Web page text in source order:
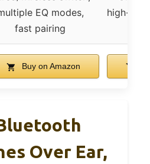
EQ modes,
fast pairing
high-
Buy on Amazon
Over Ear,